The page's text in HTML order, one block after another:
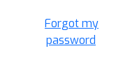
Forgot my
password